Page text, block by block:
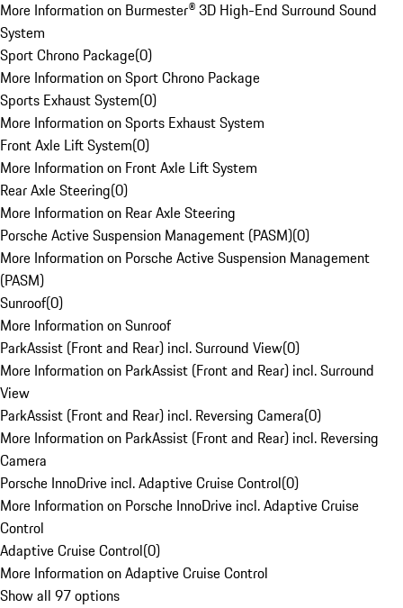
More Information on Burmester® 3D High-End Surround Sound
System
Sport Chrono Package(0)
More Information on Sport Chrono Package
Sports Exhaust System(0)
More Information on Sports Exhaust System
Front Axle Lift System(0)
More Information on Front Axle Lift System
Rear Axle Steering(0)
More Information on Rear Axle Steering
Porsche Active Suspension Management (PASM)(0)
More Information on Porsche Active Suspension Management
(PASM)
Sunroof(0)
More Information on Sunroof
ParkAssist (Front and Rear) incl. Surround View(0)
More Information on ParkAssist (Front and Rear) incl. Surround
View
ParkAssist (Front and Rear) incl. Reversing Camera(0)
More Information on ParkAssist (Front and Rear) incl. Reversing
Camera
Porsche InnoDrive incl. Adaptive Cruise Control(0)
More Information on Porsche InnoDrive incl. Adaptive Cruise
Control
Adaptive Cruise Control(0)
More Information on Adaptive Cruise Control
Show all 97 options